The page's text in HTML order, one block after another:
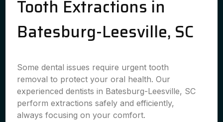
Tooth Extractions in
Batesburg-Leesville, SC
Some dental issues require urgent tooth
removal to protect your oral health. Our
experienced dentists in Batesburg-Leesville, SC
perform extractions safely and efficiently,
always focusing on your comfort.